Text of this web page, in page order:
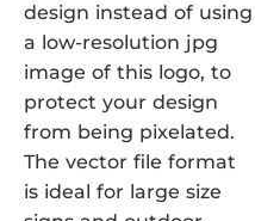
design instead of using
a low-resolution jpg
image of this logo, to
protect your design
from being pixelated.
The vector file format
is ideal for large size